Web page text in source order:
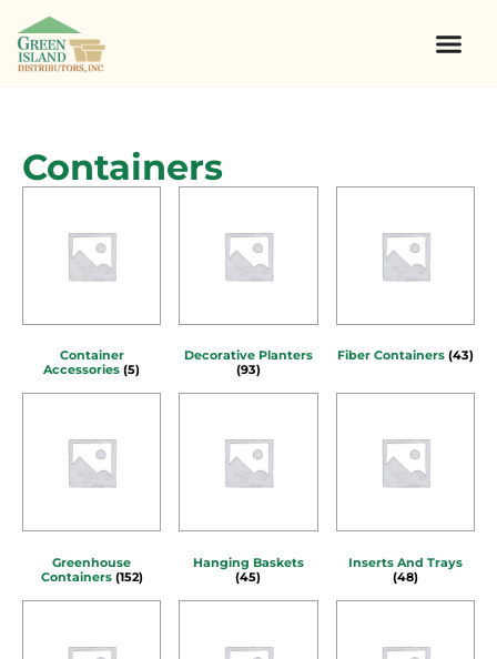
Containers
Container
Accessories(5)
Decorative Planters
(93)
Fiber Containers (43)
Greenhouse
Containers (152)
Hanging Baskets
(45)
Inserts And Trays
(48)